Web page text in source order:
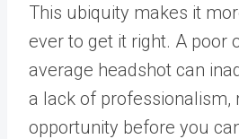
This ubiquity makes it
ever to get it right. A poor
average headshot can
a lack of professionalism,
opportunity before you can